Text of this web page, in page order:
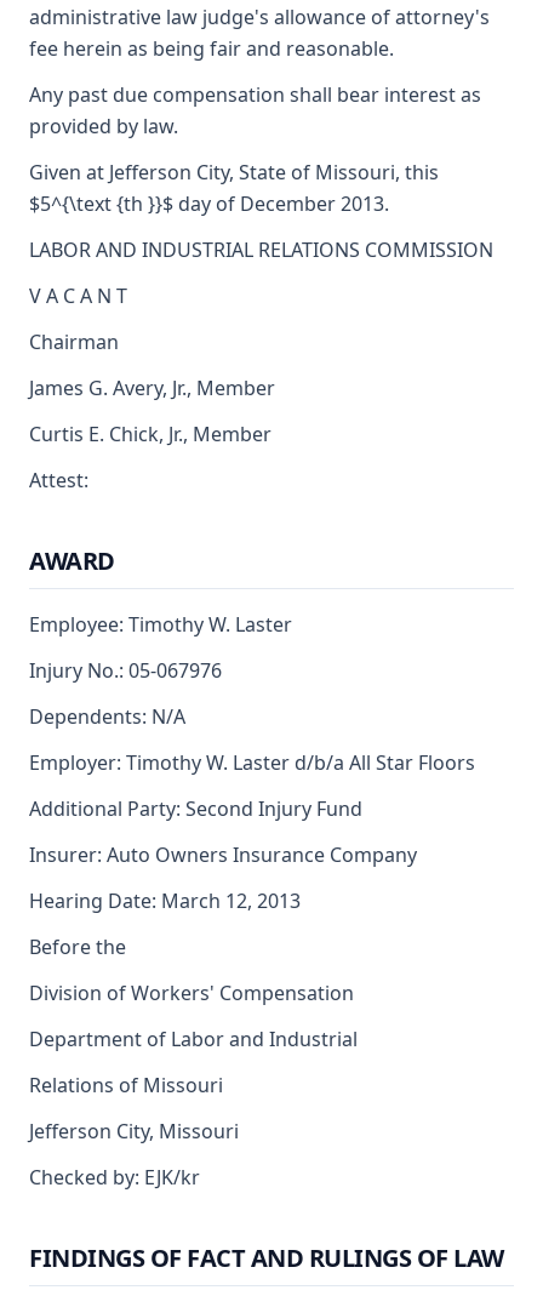
administrative law judge's allowance of attorney's
fee herein as being fair and reasonable.
Any past due compensation shall bear interest as
provided by law.
Given at Jefferson City, State of Missouri, this
$5^{\text {th }}$ day of December 2013.
LABOR AND INDUSTRIAL RELATIONS COMMISSION
V A C A N T
Chairman
James G. Avery, Jr., Member
Curtis E. Chick, Jr., Member
Attest:
AWARD
Employee: Timothy W. Laster
Injury No.: 05-067976
Dependents: N/A
Employer: Timothy W. Laster d/b/a All Star Floors
Additional Party: Second Injury Fund
Insurer: Auto Owners Insurance Company
Hearing Date: March 12, 2013
Before the
Division of Workers' Compensation
Department of Labor and Industrial
Relations of Missouri
Jefferson City, Missouri
Checked by: EJK/kr
FINDINGS OF FACT AND RULINGS OF LAW